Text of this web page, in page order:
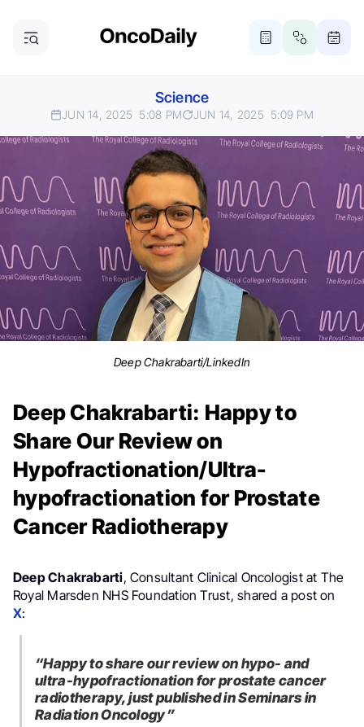
Science
JUN 14, 2025 5:08 PM JUN 14, 2025 5:09 PM
Deep Chakrabarti/LinkedIn
Deep Chakrabarti: Happy to
Share Our Review on
Hypofractionation/Ultra-
hypofractionation for Prostate
Cancer Radiotherapy
Deep Chakrabarti, Consultant Clinical Oncologist at The
Royal Marsden NHS Foundation Trust, shared a post on
X:
“Happy to share our review on hypo- and
ultra-hypofractionation for prostate cancer
radiotherapy, just published in Seminars in
Radiation Oncology”